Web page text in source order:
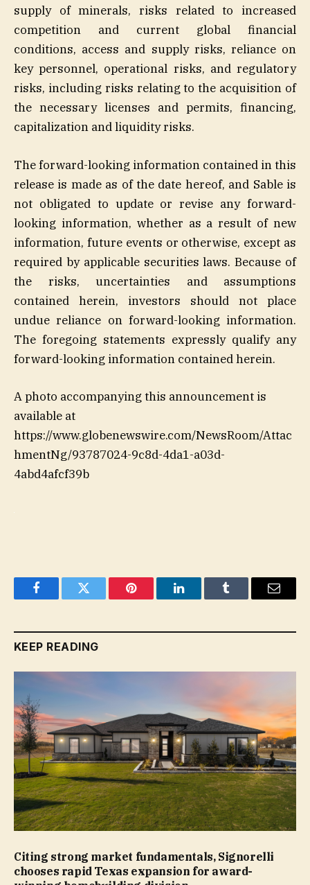
supply of minerals, risks related to increased
competition and current global financial
conditions, access and supply risks, reliance on
key personnel, operational risks, and regulatory
risks, including risks relating to the acquisition of
the necessary licenses and permits, financing,
capitalization and liquidity risks.
The forward-looking information contained in this
release is made as of the date hereof, and Sable is
not obligated to update or revise any forward-
looking information, whether as a result of new
information, future events or otherwise, except as
required by applicable securities laws. Because of
the risks, uncertainties and assumptions
contained herein, investors should not place
undue reliance on forward-looking information.
The foregoing statements expressly qualify any
forward-looking information contained herein.
A photo accompanying this announcement is
available at
https://www.globenewswire.com/NewsRoom/Attac
hmentNg/93787024-9c8d-4da1-a03d-
4abd4afcf39b
FacebookTwitter Pinterest LinkedInTumblr Email
KEEP READING
Citing strong market fundamentals, Signorelli
chooses rapid Texas expansion for award-